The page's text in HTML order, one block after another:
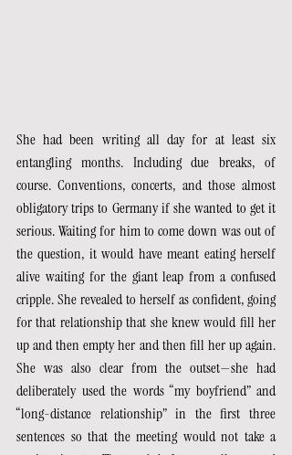
She had been writing all day for at least six
entangling months. Including due breaks, of
course. Conventions, concerts, and those almost
obligatory trips to Germany if she wanted to get it
serious. Waiting for him to come down was out of
the question, it would have meant eating herself
alive waiting for the giant leap from a confused
cripple. She revealed to herself as confident, going
for that relationship that she knew would fill her
up and then empty her and then fill her up again.
She was also clear from the outset—she had
deliberately used the words “my boyfriend” and
“long-distance relationship” in the first three
sentences so that the meeting would not take a